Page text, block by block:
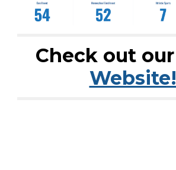
Check out our
Website!